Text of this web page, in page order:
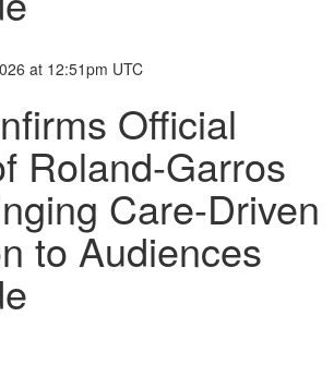
at 12:51pm UTC
Official
Roland-Garros
Care-Driven
to Audiences